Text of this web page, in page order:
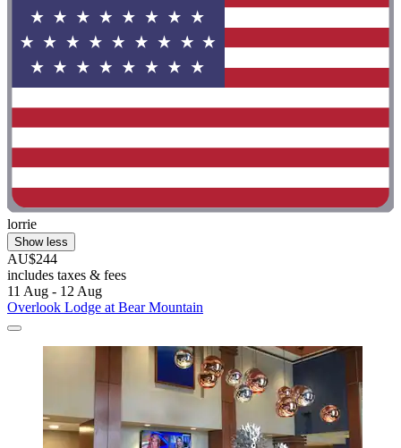
lorrie
Show less
AU$244
includes taxes & fees
11 Aug - 12 Aug
Overlook Lodge at Bear Mountain